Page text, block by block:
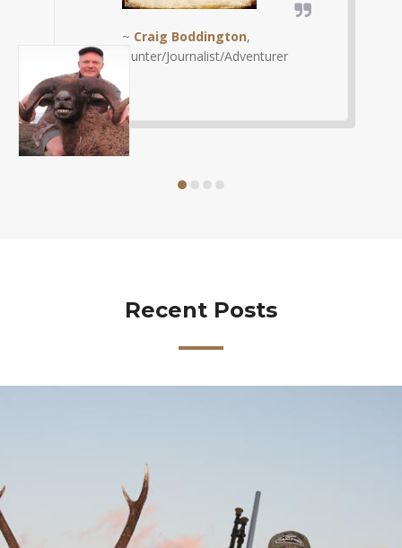
~Chad Schearer, Shoot
Recent Posts